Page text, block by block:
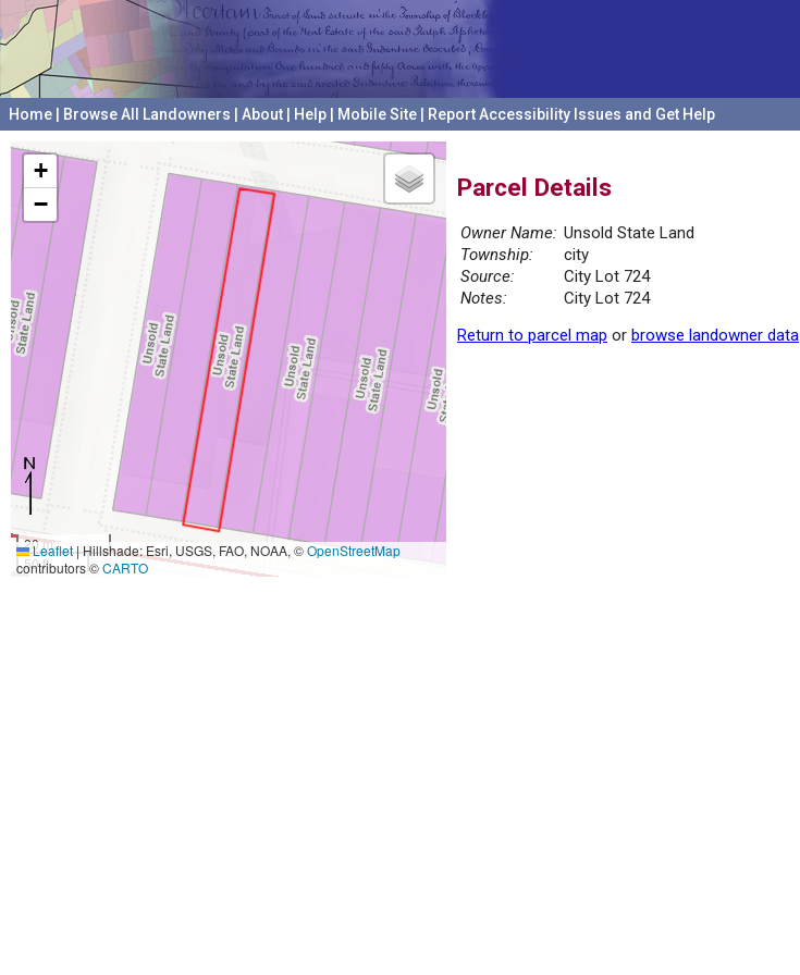
Home Browse All Landowners About Help Mobile Site Report Accessibility Issues and Get Help
+
−
20 m
50 ft
Leaflet|Hillshade: Esri, USGS, FAO, NOAA, ©OpenStreetMap
contributors ©CARTO
Parcel Details
Owner Name: Unsold State Land
Township:
city
Source:
City Lot 724
Notes:
City Lot 724
Return to parcel map or browse landowner data